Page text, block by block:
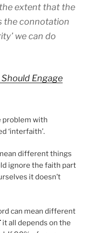
extent that the
the connotation
we can do
Engage
problem with
‘interfaith’.
different things
ignore the faith part
it doesn’t
can mean different
it all depends on the